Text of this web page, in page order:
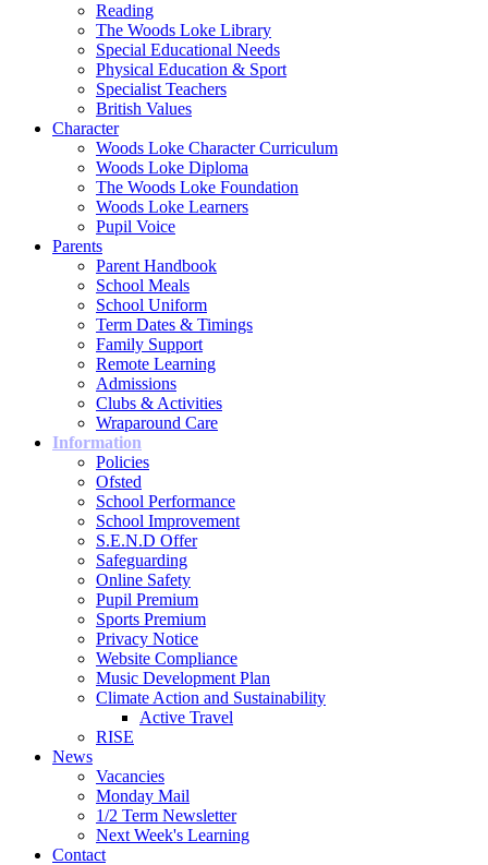
Reading
The Woods Loke Library
Special Educational Needs
Physical Education & Sport
Specialist Teachers
British Values
Character
Woods Loke Character Curriculum
Woods Loke Diploma
The Woods Loke Foundation
Woods Loke Learners
Pupil Voice
Parents
Parent Handbook
School Meals
School Uniform
Term Dates & Timings
Family Support
Remote Learning
Admissions
Clubs & Activities
Wraparound Care
Information
Policies
Ofsted
School Performance
School Improvement
S.E.N.D Offer
Safeguarding
Online Safety
Pupil Premium
Sports Premium
Privacy Notice
Website Compliance
Music Development Plan
Climate Action and Sustainability
Active Travel
RISE
News
Vacancies
Monday Mail
1/2 Term Newsletter
Next Week's Learning
Contact